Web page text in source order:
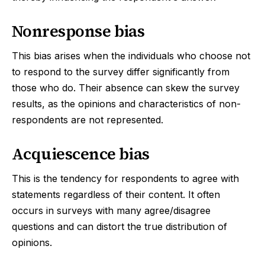
Nonresponse bias
This bias arises when the individuals who choose not
to respond to the survey differ significantly from
those who do. Their absence can skew the survey
results, as the opinions and characteristics of non-
respondents are not represented.
Acquiescence bias
This is the tendency for respondents to agree with
statements regardless of their content. It often
occurs in surveys with many agree/disagree
questions and can distort the true distribution of
opinions.